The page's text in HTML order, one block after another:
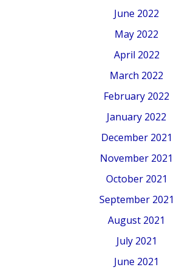
June 2022
May 2022
April 2022
March 2022
February 2022
January 2022
December 2021
November 2021
October 2021
September 2021
August 2021
July 2021
June 2021